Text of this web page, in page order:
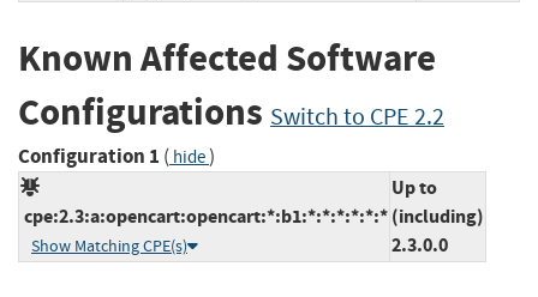
Known Affected Software
Configurations Switch to CPE 2.2
Configuration 1 ( hide)
cpe:2.3:a:opencart:opencart:*:b1:*:*:*:*:*:*
Show Matching CPE(s)
Up to
(including)
2.3.0.0